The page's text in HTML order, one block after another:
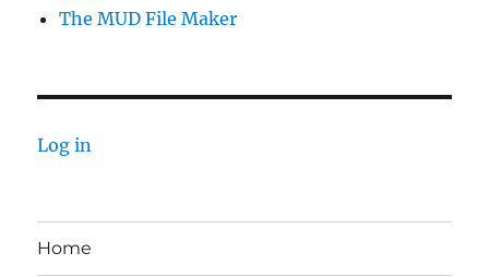
The MUD File Maker
Log in
Home